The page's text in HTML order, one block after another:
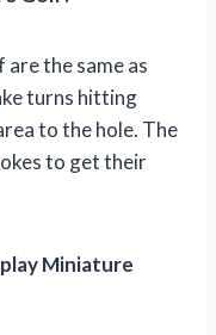
the same as
turns hitting
to the hole. The
to get their
Miniature